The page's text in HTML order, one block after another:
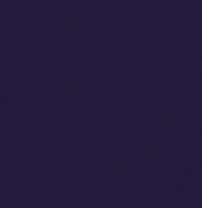
on-